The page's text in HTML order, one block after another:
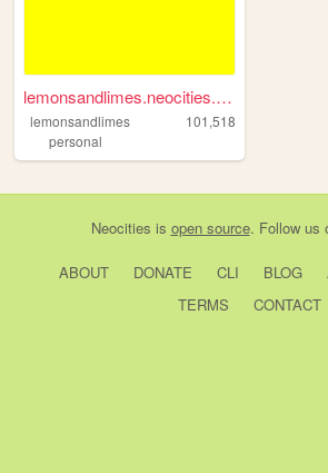
lemonsandlimes.neocities.org
lemonsandlimes
101,518
personal
Neocities is open source. Follow us
ABOUT DONATE CLI BLOG
TERMS
CONTACT